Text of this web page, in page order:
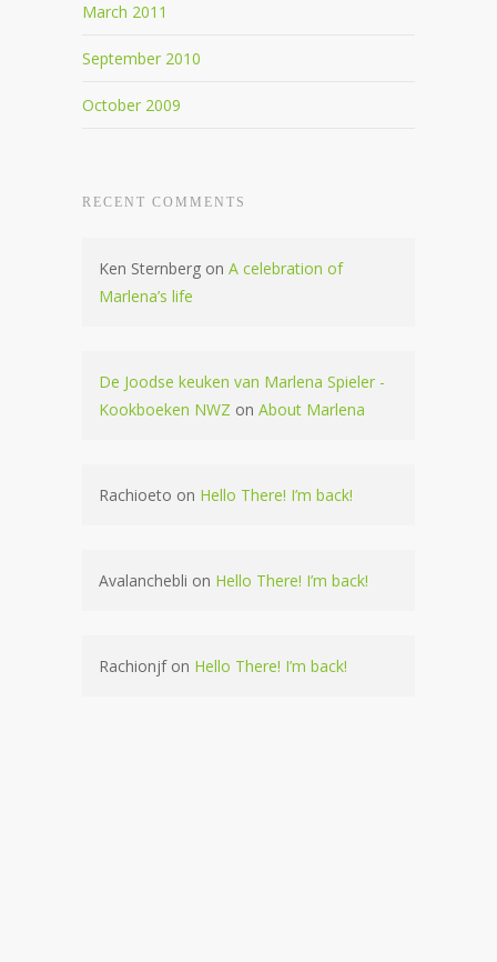
March 2011
September 2010
October 2009
RECENT COMMENTS
Ken Sternberg on A celebration of
Marlena’s life
De Joodse keuken van Marlena Spieler -
Kookboeken NWZ on About Marlena
Rachioeto on Hello There! I’m back!
Avalanchebli on Hello There! I’m back!
Rachionjfon Hello There! I’m back!